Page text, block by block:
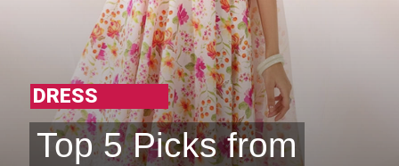
DRESS
Top 5 Picks from
Top 5 Picks from